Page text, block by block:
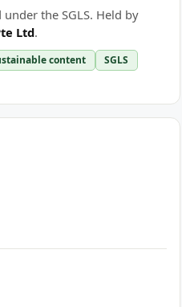
the SGLS. Held by
Ltd.
content SGLS